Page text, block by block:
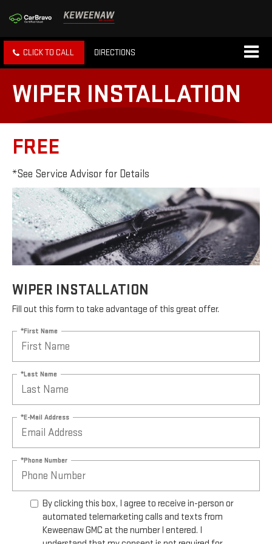
CLICK TO CALL DIRECTIONS
WIPER INSTALLATION
FREE
*See Service Advisor for Details
WIPER INSTALLATION
Fill out this form to take advantage of this great offer.
*First Name
*Last Name
*E-Mail Address
*Phone Number
By clicking this box, I agree to receive in-person or
automated telemarketing calls and texts from
Keweenaw GMC at the number I entered. I